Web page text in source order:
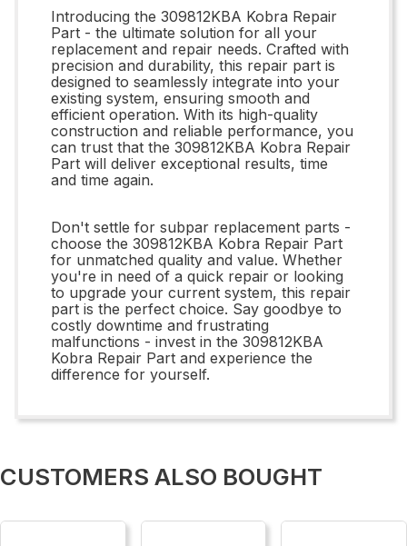
Introducing the 309812KBA Kobra Repair
Part - the ultimate solution for all your
replacement and repair needs. Crafted with
precision and durability, this repair part is
designed to seamlessly integrate into your
existing system, ensuring smooth and
efficient operation. With its high-quality
construction and reliable performance, you
can trust that the 309812KBA Kobra Repair
Part will deliver exceptional results, time
and time again.
Don't settle for subpar replacement parts -
choose the 309812KBA Kobra Repair Part
for unmatched quality and value. Whether
you're in need of a quick repair or looking
to upgrade your current system, this repair
part is the perfect choice. Say goodbye to
costly downtime and frustrating
malfunctions - invest in the 309812KBA
Kobra Repair Part and experience the
difference for yourself.
CUSTOMERS ALSO BOUGHT